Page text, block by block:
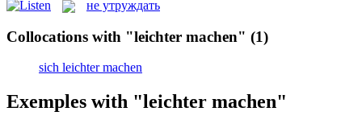
не утруждать
Collocations with "leichter machen" (1)
sich leichter machen
Exemples with "leichter machen"